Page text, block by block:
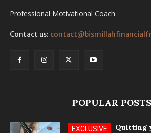
Professional Motivational Coach
Contact us:
POPULAR POSTS
Quitting